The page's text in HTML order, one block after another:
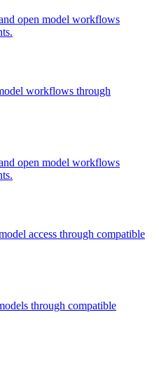
open model workflows
workflows through
open model workflows
access through compatible
through compatible